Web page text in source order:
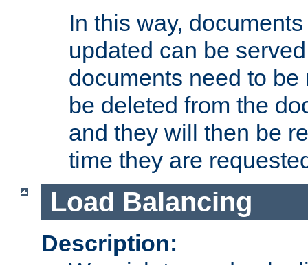
In this way,
updated can be
documents need to
be deleted from the
and they will then be
time they are
Load Balancing
Description: